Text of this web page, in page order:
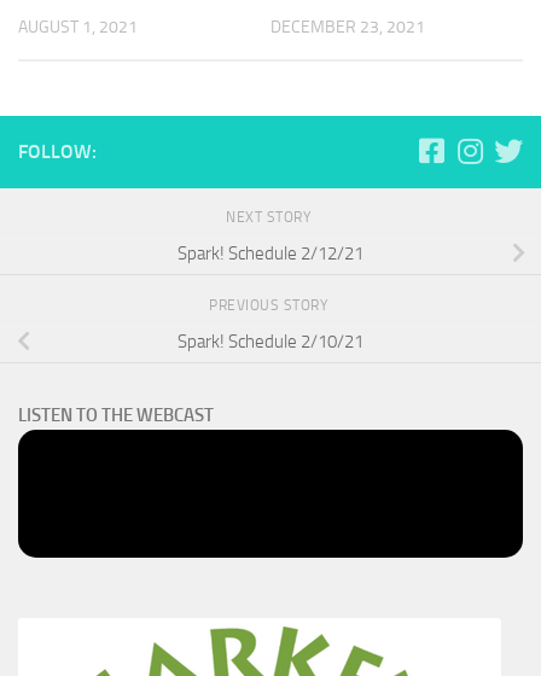
AUGUST 1, 2021 DECEMBER 23, 2021
FOLLOW:
NEXT STORY
Spark! Schedule 2/12/21
PREVIOUS STORY
Spark! Schedule 2/10/21
LISTEN TO THE WEBCAST